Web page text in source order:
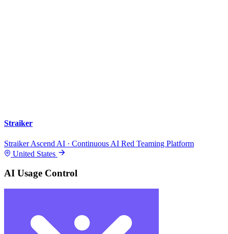
Straiker
Straiker Ascend AI · Continuous AI Red Teaming Platform
United States
AI Usage Control